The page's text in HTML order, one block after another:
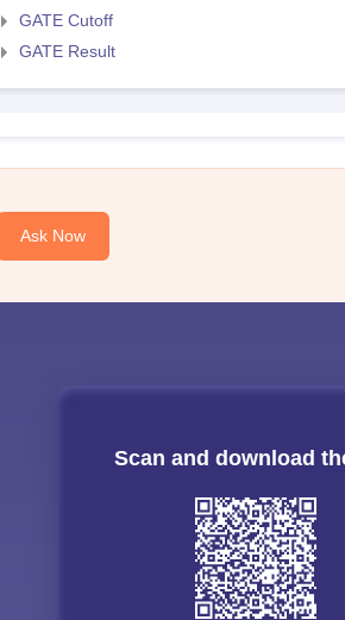
GATE Cutoff
GATE Result
Ask Now
Scan and download